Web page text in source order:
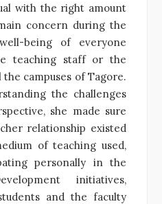
with the right amount
concern during the
being of everyone
teaching staff or the
campuses of Tagore.
the challenges
she made sure
relationship existed
of teaching used,
personally in the
initiatives,
and the faculty